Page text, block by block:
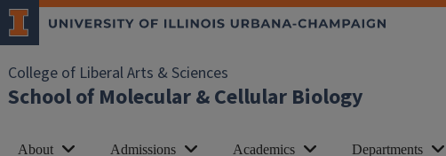
College of Liberal Arts & Sciences
School of Molecular & Cellular Biology
About Admissions Academics Departments